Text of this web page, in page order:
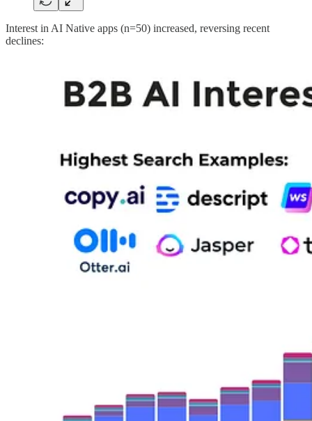
Interest in AI Native apps (n=50) increased, reversing recent
declines: